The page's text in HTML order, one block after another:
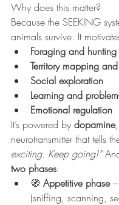
Why does this matter?
Because the SEEKING
animals survive. It
Foraging and hunting
Territory mapping
Social exploration
Learning and
Emotional regulation
It’s powered by dopamine
neurotransmitter that tells
exciting. Keep going!”
two phases:
🧭 Appetitive phase –
(sniffing, scanning,